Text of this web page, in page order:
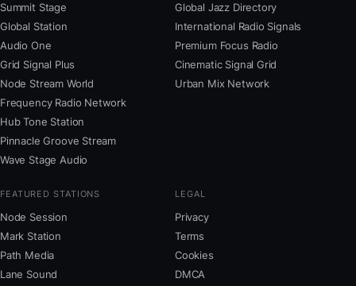
Summit Stage
Global Station
Audio One
Grid Signal Plus
Node Stream World
Frequency Radio Network
Hub Tone Station
Pinnacle Groove Stream
Wave Stage Audio
Global Jazz Directory
International Radio Signals
Premium Focus Radio
Cinematic Signal Grid
Urban Mix Network
FEATURED STATIONS
Node Session
Mark Station
Path Media
Lane Sound
LEGAL
Privacy
Terms
Cookies
DMCA